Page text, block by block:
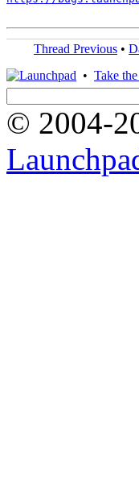
Thread Previous •
• Take
© 2004-